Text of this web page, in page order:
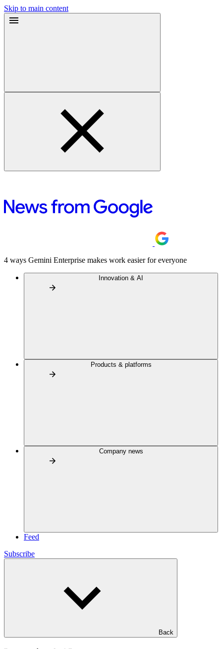
Skip to main content
4 ways Gemini Enterprise makes work easier for everyone
Innovation & AI
Products & platforms
Company news
Feed
Subscribe
Back